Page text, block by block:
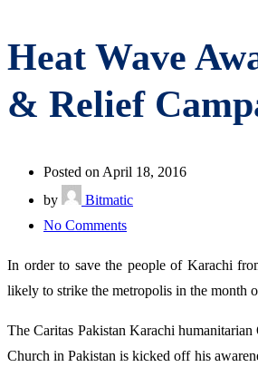
Heat Wave
& Relief
Posted on April 18, 2016
by
Bitmatic
No Commentson
Wave
Awareness
&
Relief
In order to save the people of Karachi
likely to strike the metropolis in the month
The Caritas Pakistan Karachi
Church in Pakistan is kicked off his